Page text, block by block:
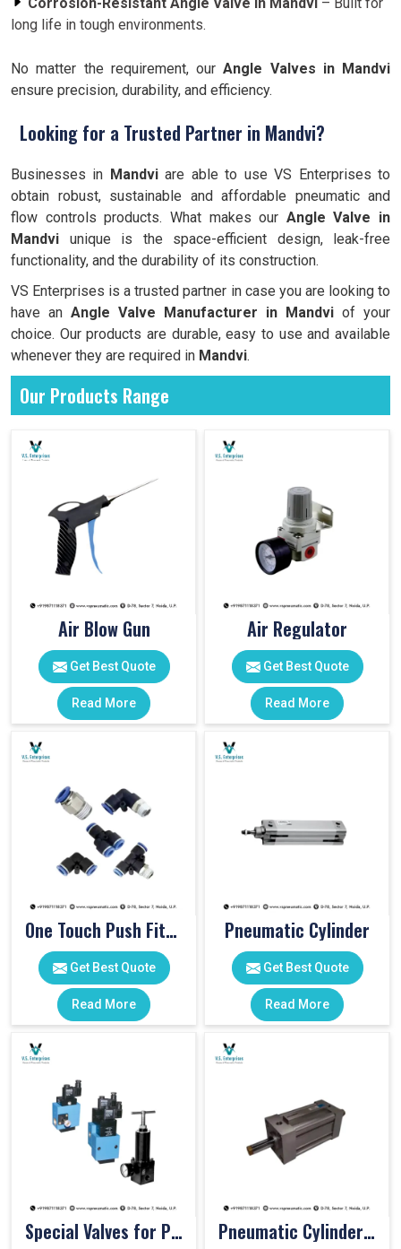
long life in tough environments.
No matter the requirement, ourAngle Valves in Mandvi
ensure precision, durability, and efficiency.
Looking for a Trusted Partner in Mandvi?
Businesses in Mandviare able to use VS Enterprises to
obtain robust, sustainable and affordable pneumatic and
flow controls products. What makes our Angle Valve in
Mandvi unique is the space-efficient design, leak-free
functionality, and the durability of its construction.
VS Enterprises is a trusted partner in case you are looking to
have an Angle Valve Manufacturer in Mandvi of your
choice. Our products are durable, easy to use and available
whenever they are required in Mandvi.
Our Products Range
Air Blow Gun
Get Best Quote
Read More
Air Regulator
Get Best Quote
Read More
One Touch Push Fitting
Get Best Quote
Read More
Pneumatic Cylinder
Get Best Quote
Read More
Special Valves for PET Moulding Machines Pneumatic Cylinders For Pet Moulding Machine